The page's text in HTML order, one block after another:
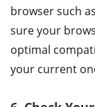
browser such
sure your
optimal
your current